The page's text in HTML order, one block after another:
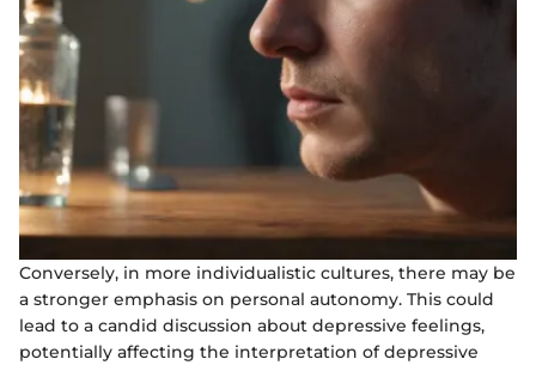
Conversely, in more individualistic cultures, there may be
a stronger emphasis on personal autonomy. This could
lead to a candid discussion about depressive feelings,
potentially affecting the interpretation of depressive